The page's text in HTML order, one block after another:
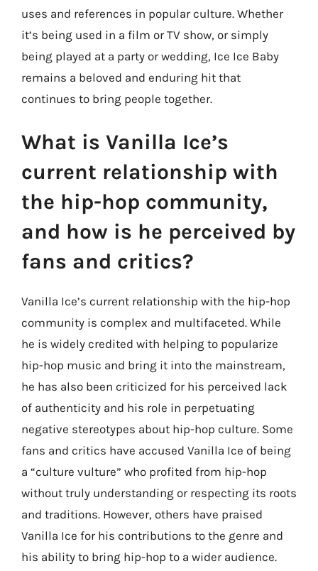
uses and references in popular culture. Whether
it’s being used in a film or TV show, or simply
being played at a party or wedding, Ice Ice Baby
remains a beloved and enduring hit that
continues to bring people together.
What is Vanilla Ice’s
current relationship with
the hip-hop community,
and how is he perceived by
fans and critics?
Vanilla Ice’s current relationship with the hip-hop
community is complex and multifaceted. While
he is widely credited with helping to popularize
hip-hop music and bring it into the mainstream,
he has also been criticized for his perceived lack
of authenticity and his role in perpetuating
negative stereotypes about hip-hop culture. Some
fans and critics have accused Vanilla Ice of being
a “culture vulture” who profited from hip-hop
without truly understanding or respecting its roots
and traditions. However, others have praised
Vanilla Ice for his contributions to the genre and
his ability to bring hip-hop to a wider audience.